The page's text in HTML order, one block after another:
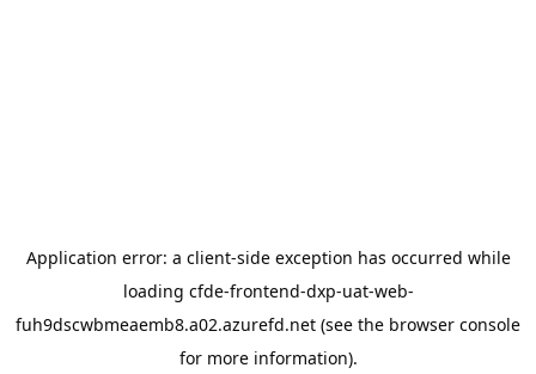
Application error: a client-side exception has occurred while
loading cfde-frontend-dxp-uat-web-
fuh9dscwbmeaemb8.a02.azurefd.net (see the browser console
for more information).